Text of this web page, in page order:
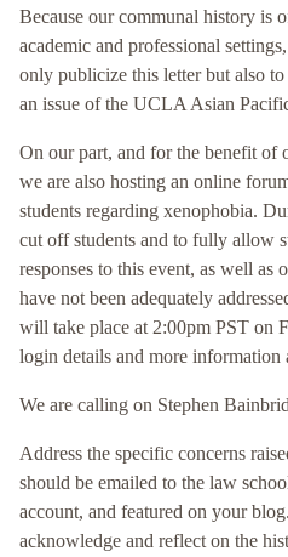
Because our communal history is
academic and professional
only publicize this letter but also
an issue of the UCLA Asian
On our part, and for the benefit
we are also hosting an online
students regarding xenophobia.
cut off students and to fully allow
responses to this event, as well as
have not been adequately
will take place at 2:00pm PST on
login details and more information
We are calling on Stephen
Address the specific concerns
should be emailed to the law
account, and featured on your
acknowledge and reflect on the